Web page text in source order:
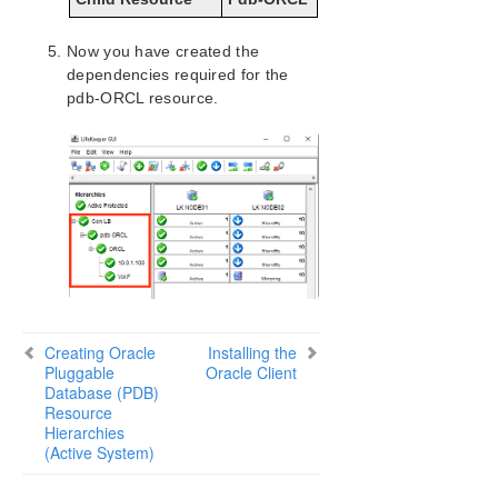
LifeKeeper for Windows Technical
Combined Message Catalog
Application Recovery Kits
LifeKeeper for Windows Support Matrix
LifeKeeper Single Server Protection for Windows
Technical Documentation
Product Support Schedule
Now you have created the
dependencies required for the
pdb-ORCL resource.
Creating Oracle
Pluggable
Database (PDB)
Resource
Hierarchies
(Active System)
Installing the
Oracle Client